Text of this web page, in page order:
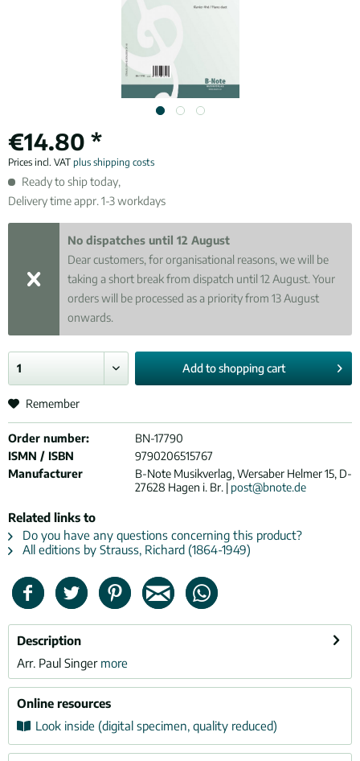
€14.80 *
Prices incl. VAT plus shipping costs
Ready to ship today,
Delivery time appr. 1-3 workdays
No dispatches until 12 August
Dear customers, for organisational reasons, we will be
taking a short break from dispatch until 12 August. Your
orders will be processed as a priority from 13 August
onwards.
Add toshopping cart
Remember
Order number:
BN-17790
ISMN / ISBN
9790206515767
Manufacturer
B-Note Musikverlag, Wersaber Helmer 15, D-
27628 Hagen i. Br. | post@bnote.de
Related links to
Do you have any questions concerning this product?
All editions by Strauss, Richard (1864-1949)
Description
Arr. Paul Singermore
Online resources
Look inside (digital specimen, quality reduced)